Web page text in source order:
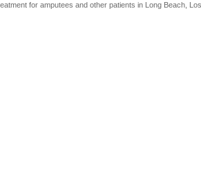
for amputees and other patients in Long Beach,